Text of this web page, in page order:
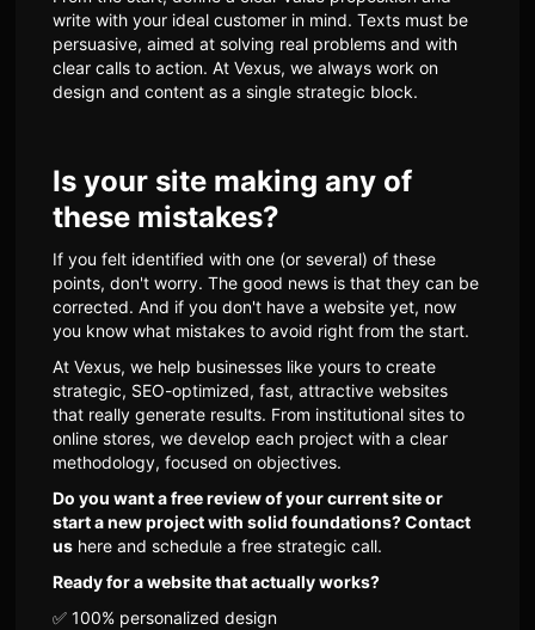
write with your ideal customer in mind. Texts must be
persuasive, aimed at solving real problems and with
clear calls to action. At Vexus, we always work on
design and content as a single strategic block.
Is your site making any of
these mistakes?
If you felt identified with one (or several) of these
points, don't worry. The good news is that they can be
corrected. And if you don't have a website yet, now
you know what mistakes to avoid right from the start.
At Vexus, we help businesses like yours to create
strategic, SEO-optimized, fast, attractive websites
that really generate results. From institutional sites to
online stores, we develop each project with a clear
methodology, focused on objectives.
Do you want a free review of your current site or
start a new project with solid foundations? Contact
ushere and schedule a free strategic call.
Ready for a website that actually works?
✅ 100% personalized design